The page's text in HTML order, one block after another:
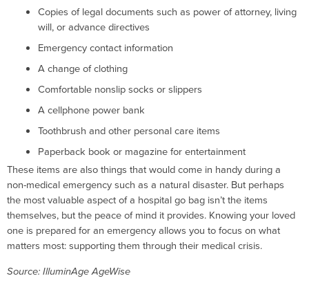
Copies of legal documents such as power of attorney, living
will, or advance directives
Emergency contact information
A change of clothing
Comfortable nonslip socks or slippers
A cellphone power bank
Toothbrush and other personal care items
Paperback book or magazine for entertainment
These items are also things that would come in handy during a
non-medical emergency such as a natural disaster. But perhaps
the most valuable aspect of a hospital go bag isn’t the items
themselves, but the peace of mind it provides. Knowing your loved
one is prepared for an emergency allows you to focus on what
matters most: supporting them through their medical crisis.
Source: IlluminAge AgeWise